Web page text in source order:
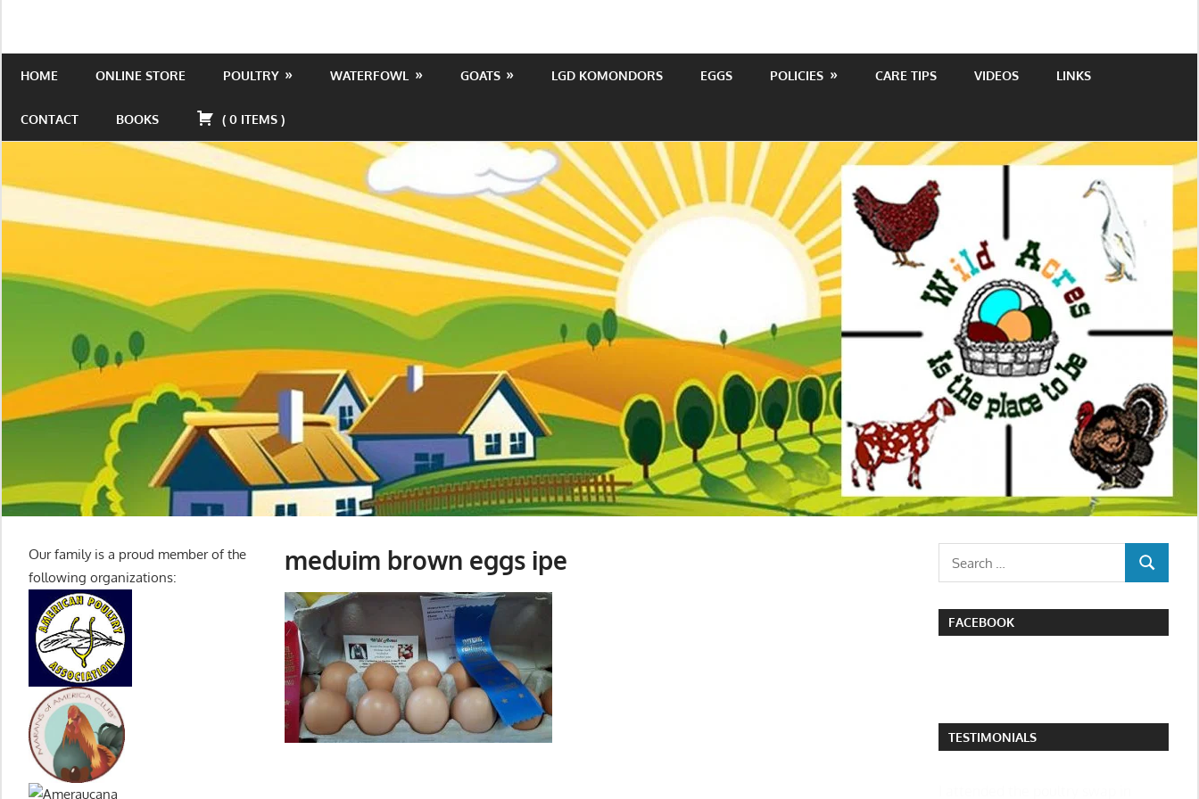
contentWild
Acres
place
HOME ONLINE STORE POULTRY WATERFOWL GOATS LGD KOMONDORS EGGS POLICIES CARE TIPS VIDEOS LINKS
CONTACT BOOKS ( 0 ITEMS )
meduim brown eggs ipe
Our family is a proud member of the
following organizations:
SEARCH
FACEBOOK
TESTIMONIALS